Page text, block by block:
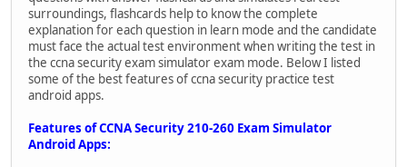
surroundings, flashcards help to know the complete
explanation for each question in learn mode and the candidate
must face the actual test environment when writing the test in
the ccna security exam simulator exam mode. Below I listed
some of the best features of ccna security practice test
android apps.
Features of CCNA Security 210-260 Exam Simulator
Android Apps: